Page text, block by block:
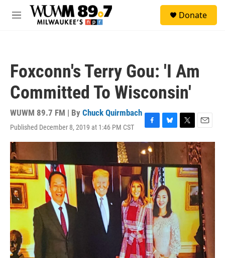
Skip to main content
M
Donate
Foxconn's Terry Gou: 'I Am
Committed To Wisconsin'
WUWM 89.7 FM | By Chuck Quirmbach
Published December 8, 2019 at 1:46 PM CST
F
a
c
e
b
o
o
k
B
l
u
e
s
k
y
T
w
t
t
e
E
m
a
i
l